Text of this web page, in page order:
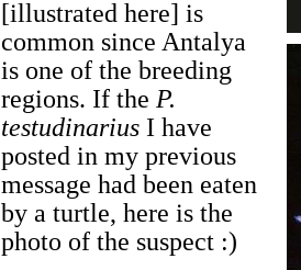
[illustrated here] is
common since Antalya
is one of the breeding
regions. If the P.
testudinarius I have
posted in my previous
message had been eaten
by a turtle, here is the
photo of the suspect :)